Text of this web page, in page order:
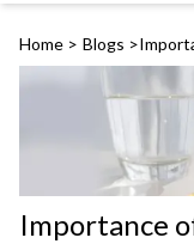
Home > Blogs >
Importance